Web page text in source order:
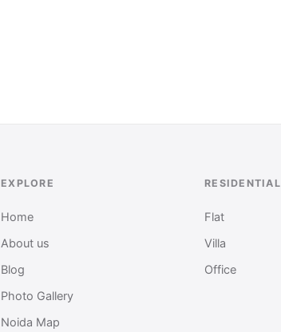
EXPLORE
Home
About us
Blog
Photo Gallery
Noida Map
RESIDENTIAL
Flat
Villa
Office